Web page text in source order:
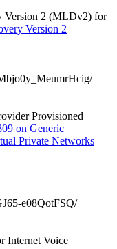
Version 2 (MLDv2) for
Version 2
Provisioned
on Generic
Private Networks
e08QotFSQ/
Internet Voice